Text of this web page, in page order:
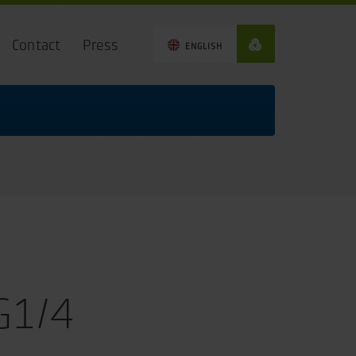
ENGLISH
Contact Press
4